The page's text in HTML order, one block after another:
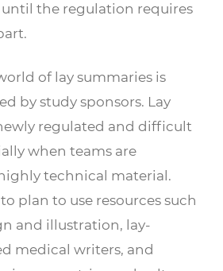
the regulation requires
of lay summaries is
by study sponsors. Lay
regulated and difficult
when teams are
technical material.
plan to use resources such
and illustration, lay-
medical writers, and